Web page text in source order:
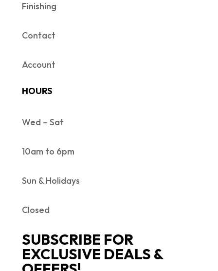
Finishing
Contact
Account
HOURS
Wed – Sat
10am to 6pm
Sun & Holidays
Closed
SUBSCRIBE FOR
EXCLUSIVE DEALS &